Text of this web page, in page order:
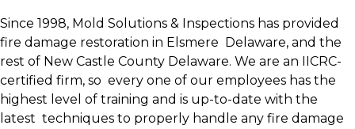
Since 1998, Mold Solutions & Inspections has provided
fire damage restoration in Elsmere Delaware, and the
rest of New Castle County Delaware. We are an IICRC-
certified firm, so every one of our employees has the
highest level of training and is up-to-date with the
latest techniques to properly handle any fire damage